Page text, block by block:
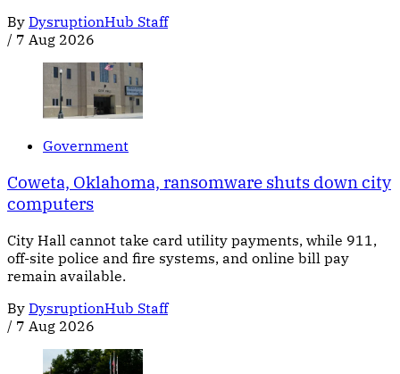
By DysruptionHub Staff
/ 7 Aug 2026
Government
Coweta, Oklahoma, ransomware shuts down city
computers
City Hall cannot take card utility payments, while 911,
off-site police and fire systems, and online bill pay
remain available.
By DysruptionHub Staff
/ 7 Aug 2026